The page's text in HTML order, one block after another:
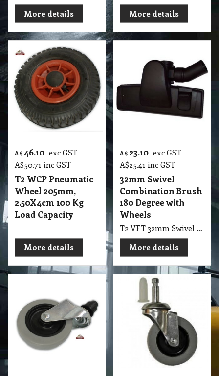
More details
More details
A$ 46.10 exc GST
A$50.71 inc GST
T2 WCP Pneumatic
Wheel 205mm,
2.50X4cm 100 Kg
Load Capacity
More details
A$ 23.10 exc GST
A$25.41 inc GST
32mm Swivel
Combination Brush
180 Degree with
Wheels
T2 VFT 32mm Swivel Combination Brush 180 Degree with Wheels
More details